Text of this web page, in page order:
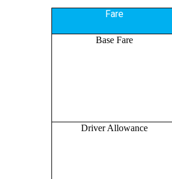
Fare
Base Fare
Driver Allowance